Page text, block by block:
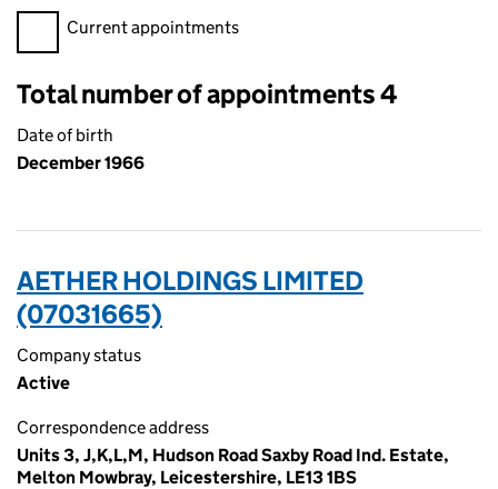
Filter appointments, selecting an input will reload the page.
Current appointments
Total number of appointments 4
Date of birth
December 1966
AETHER HOLDINGS LIMITED
(07031665)
Company status
Active
Correspondence address
Units 3, J,K,L,M, Hudson Road Saxby Road Ind. Estate,
Melton Mowbray, Leicestershire, LE13 1BS